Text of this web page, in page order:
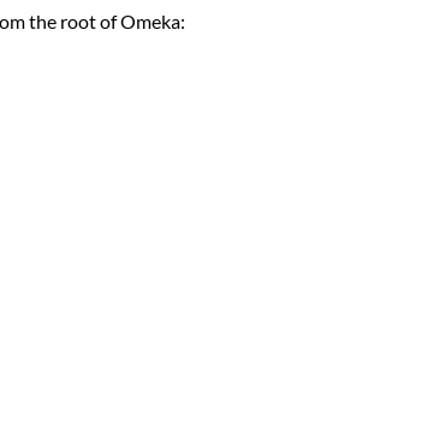
the root of Omeka: